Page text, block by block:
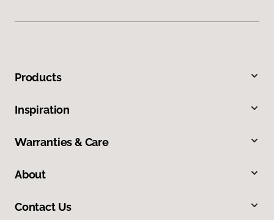
Products
Inspiration
Warranties & Care
About
Contact Us